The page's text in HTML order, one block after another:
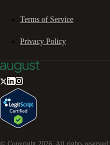
Terms of Service
Privacy Policy